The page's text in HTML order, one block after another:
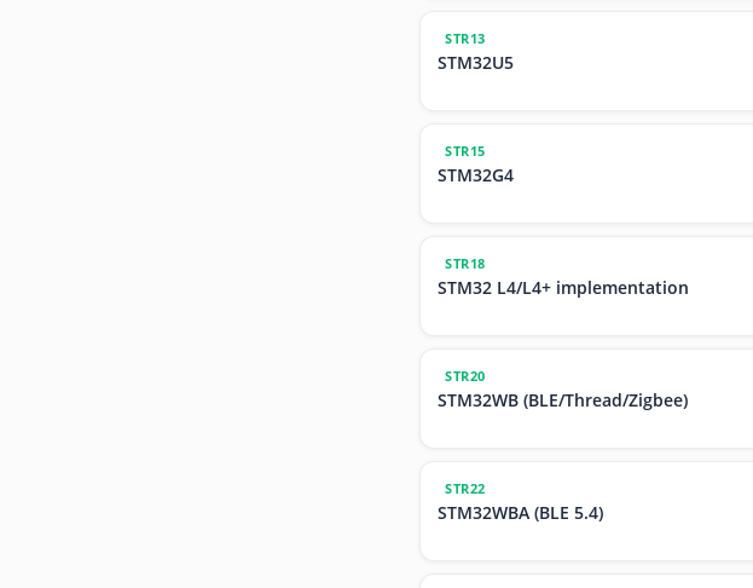
STR13
STM32U5
STR15
STM32G4
STR18
STM32 L4/L4+ implementation
STR20
STM32WB (BLE/Thread/Zigbee)
STR22
STM32WBA (BLE 5.4)